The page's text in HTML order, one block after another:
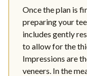
Once the plan is
preparing your
includes gently
to allow for the
Impressions are
veneers. In the